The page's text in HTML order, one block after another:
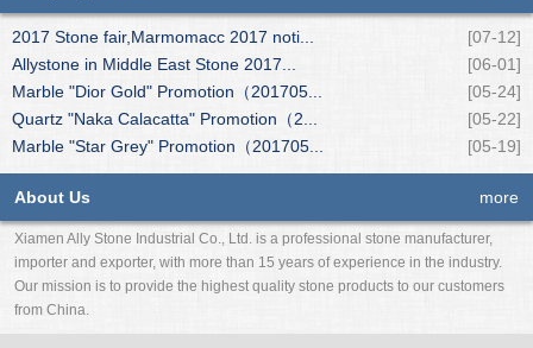
2017 Stone fair,Marmomacc 2017 noti...
[07-12]
Allystone in Middle East Stone 2017...
[06-01]
Marble "Dior Gold" Promotion（201705...
[05-24]
Quartz "Naka Calacatta" Promotion（2...
[05-22]
Marble "Star Grey" Promotion（201705...
[05-19]
About Us more
Xiamen Ally Stone Industrial Co., Ltd. is a professional stone manufacturer,
importer and exporter, with more than 15 years of experience in the industry.
Our mission is to provide the highest quality stone products to our customers
from China.